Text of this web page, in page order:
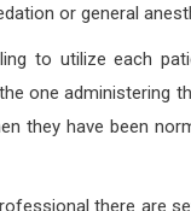
or general
to utilize each
one administering
they have been
there are